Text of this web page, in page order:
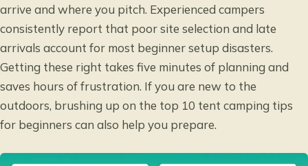
arrive and where you pitch. Experienced campers
consistently report that poor site selection and late
arrivals account for most beginner setup disasters.
Getting these right takes five minutes of planning and
saves hours of frustration. If you are new to the
outdoors, brushing up on the top 10 tent camping tips
for beginners can also help you prepare.